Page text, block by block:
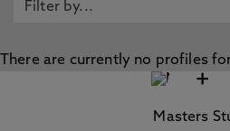
There are currently no profiles
+
Masters